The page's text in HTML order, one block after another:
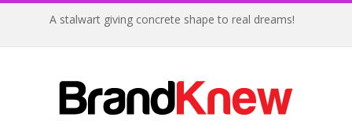
A stalwart giving concrete shape to real dreams!